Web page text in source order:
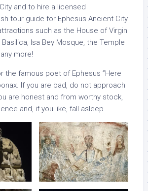
and to hire a licensed
tour guide for Ephesus Ancient City
such as the House of Virgin
Basilica, Isa Bey Mosque, the Temple
more!
the famous poet of Ephesus ”Here
If you are bad, do not approach
are honest and from worthy stock,
and, if you like, fall asleep.